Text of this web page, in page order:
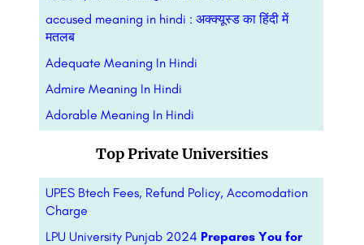
accused meaning in hindi : अक्क्यूस्ड का हिंदी में
मतलब
Adequate Meaning In Hindi
Admire Meaning In Hindi
Adorable Meaning In Hindi
Top Private Universities
UPES Btech Fees, Refund Policy, Accomodation
Charge
LPU University Punjab 2024 Prepares You for